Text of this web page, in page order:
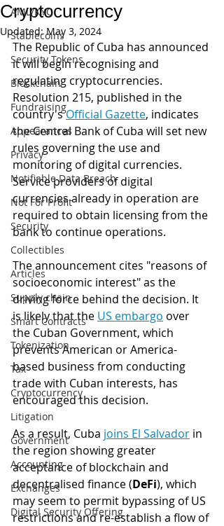
AML/KYC
Stablecoins
Security Tokens
Blockchain
Fundraising
Appearances
Privacy
Notifiable Data Breach
Not For Profit
Security
Collectibles
Articles
Supply chain
Smart Contracts
Tokenization
Tax
Cryptocurrency
Litigation
Government
Accounting
Exchanges
Digital Security Offering
Cryptocurrency
Updated:May 3, 2024
The Republic of Cuba has announced
it will begin recognising and
regulating cryptocurrencies.
Resolution 215, published in the
country's Official Gazette, indicates
the Central Bank of Cuba will set new
rules governing the use and
monitoring of digital currencies.
Service providers of digital
currencies already in operation are
required to obtain licensing from the
bank to continue operations.
The announcement cites "reasons of
socioeconomic interest" as the
driving force behind the decision. It
is likely that the US embargo over
the Cuban Government, which
prevents American or America-
based business from conducting
trade with Cuban interests, has
encouraged this decision.
As a result, Cuba joins El Salvador in
the region showing greater
acceptance of blockchain and
decentralised finance (DeFi), which
may seem to permit bypassing of US
restrictions and re-establish a flow of